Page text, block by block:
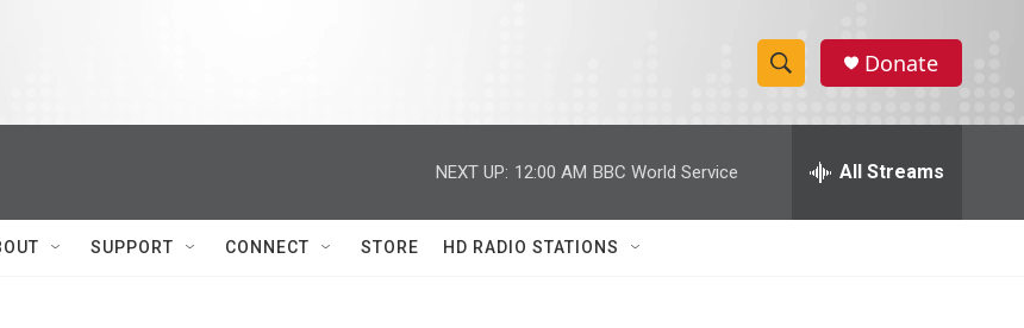
S
h
w
e
h
Donate
NEXT UP: 12:00 AM BBC World Service All Streams
SUPPORT CONNECT STORE HD RADIO STATIONS